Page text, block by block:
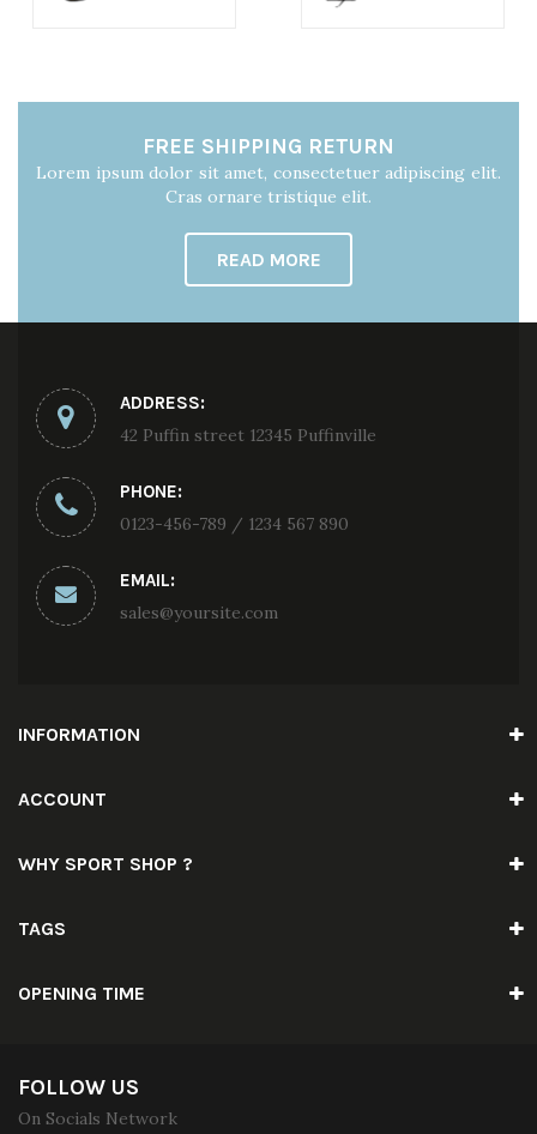
FREE SHIPPING RETURN
Lorem ipsum dolor sit amet, consectetuer adipiscing elit.
Cras ornare tristique elit.
READ MORE
ADDRESS:
42 Puffin street 12345 Puffinville
PHONE:
0123-456-789 / 1234 567 890
EMAIL:
sales@yoursite.com
INFORMATION
ACCOUNT
WHY SPORT SHOP ?
TAGS
OPENING TIME
FOLLOW US
On Socials Network